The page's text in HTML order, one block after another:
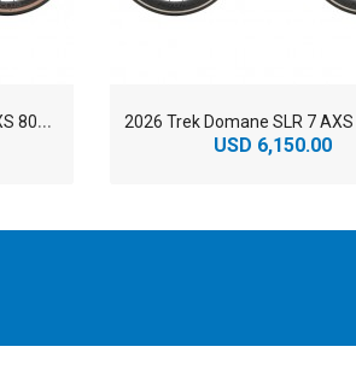
2
026 Trek Checkmate SLR 9 AXS 800 Series OCLV Carbon Gravel Road Bike
USD 6,150.00